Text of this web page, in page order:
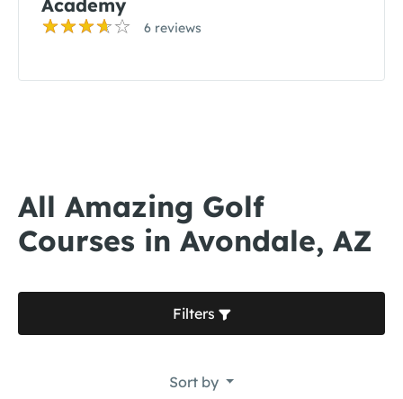
Academy
6 reviews
All Amazing Golf
Courses in Avondale, AZ
Filters
Sort by